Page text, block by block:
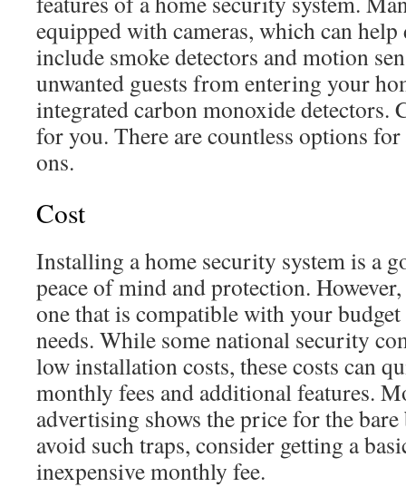
equipped with cameras, which can
include smoke detectors and motion
unwanted guests from entering your
integrated carbon monoxide detectors.
for you. There are countless options
ons.
Cost
Installing a home security system is a
peace of mind and protection.
one that is compatible with your
needs. While some national security
low installation costs, these costs can
monthly fees and additional features.
advertising shows the price for the bare
avoid such traps, consider getting a
inexpensive monthly fee.